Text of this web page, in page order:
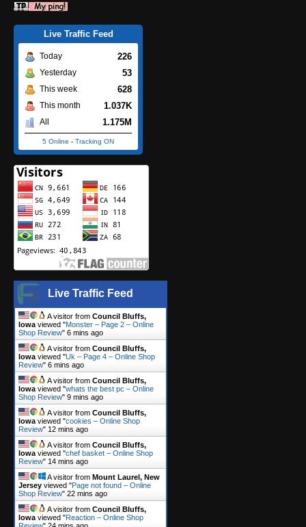
Live Traffic Feed
Today 226
Yesterday 53
This week 628
This month 1.037K
All 1.175M
5 Online - Tracking ON
Live Traffic Feed
A visitor from Council Bluffs,
Iowa viewed "Monster – Page 2 – Online
Shop Review" 6 mins ago
A visitor from Council Bluffs,
Iowa viewed "Uk – Page 4 – Online Shop
Review" 6 mins ago
A visitor from Council Bluffs,
Iowa viewed "whats the best pc – Online
Shop Review" 9 mins ago
A visitor from Council Bluffs,
Iowa viewed "cookies – Online Shop
Review" 12 mins ago
A visitor from Council Bluffs,
Iowa viewed "chef basket – Online Shop
Review" 14 mins ago
A visitor from Mount Laurel, New
Jersey viewed "Page not found – Online
Shop Review" 22 mins ago
A visitor from Council Bluffs,
Iowa viewed "Reaction – Online Shop